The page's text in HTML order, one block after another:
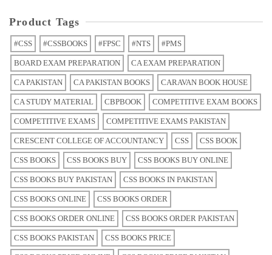
Product Tags
#CSS #CSSBOOKS #FPSC #NTS #PMS
BOARD EXAM PREPARATION CA EXAM PREPARATION
CA PAKISTAN CA PAKISTAN BOOKS CARAVAN BOOK HOUSE
CA STUDY MATERIAL CBPBOOK COMPETITIVE EXAM BOOKS
COMPETITIVE EXAMS COMPETITIVE EXAMS PAKISTAN
CRESCENT COLLEGE OF ACCOUNTANCY CSS CSS BOOK
CSS BOOKS CSS BOOKS BUY CSS BOOKS BUY ONLINE
CSS BOOKS BUY PAKISTAN CSS BOOKS IN PAKISTAN
CSS BOOKS ONLINE CSS BOOKS ORDER
CSS BOOKS ORDER ONLINE CSS BOOKS ORDER PAKISTAN
CSS BOOKS PAKISTAN CSS BOOKS PRICE